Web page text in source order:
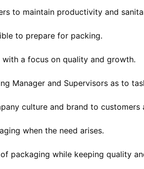
to maintain productivity and
to prepare for packing.
a focus on quality and growth.
Manager and Supervisors as to
culture and brand to customers
when the need arises.
packaging while keeping quality